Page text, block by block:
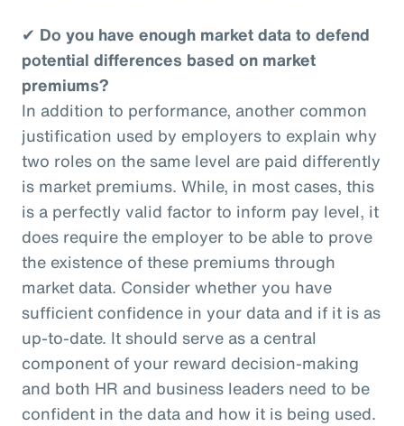
✔ Do you have enough market data to defend
potential differences based on market
premiums?
In addition to performance, another common
justification used by employers to explain why
two roles on the same level are paid differently
is market premiums. While, in most cases, this
is a perfectly valid factor to inform pay level, it
does require the employer to be able to prove
the existence of these premiums through
market data. Consider whether you have
sufficient confidence in your data and if it is as
up-to-date. It should serve as a central
component of your reward decision-making
and both HR and business leaders need to be
confident in the data and how it is being used.